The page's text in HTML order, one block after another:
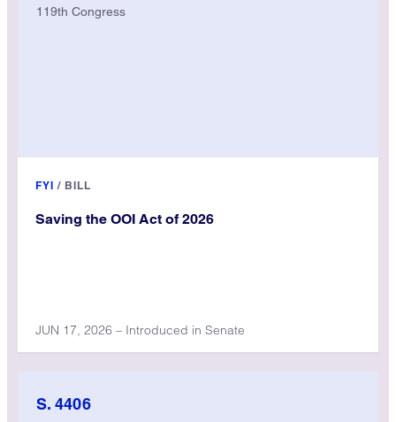
119th Congress
FYI / BILL
Saving the OOI Act of 2026
JUN 17, 2026 – Introduced in Senate
S. 4406